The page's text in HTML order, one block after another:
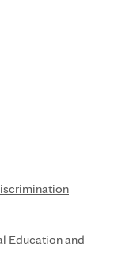
Education and